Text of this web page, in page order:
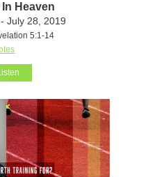
Heaven
- July 28, 2019
5:1-14